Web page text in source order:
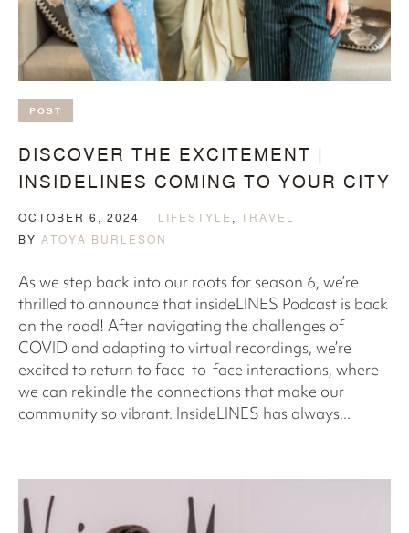
POST
DISCOVER THE EXCITEMENT |
INSIDELINES COMING TO YOUR CITY
OCTOBER 6, 2024 LIFESTYLE , TRAVEL
BY ATOYA BURLESON
As we step back into our roots for season 6, we’re
thrilled to announce that insideLINES Podcast is back
on the road! After navigating the challenges of
COVID and adapting to virtual recordings, we’re
excited to return to face-to-face interactions, where
we can rekindle the connections that make our
community so vibrant. InsideLINES has always...